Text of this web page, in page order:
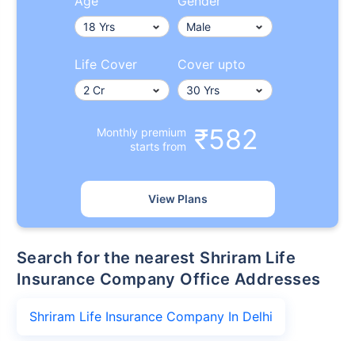
Life Cover Cover upto
Monthly premium
starts from
₹582
View Plans
Search for the nearest Shriram Life
Insurance Company Office Addresses
Shriram Life Insurance Company In Delhi